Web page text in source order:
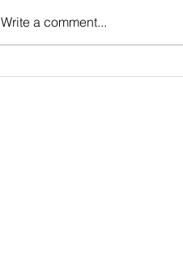
My Aquatic Cycling Experience
Write a comment...